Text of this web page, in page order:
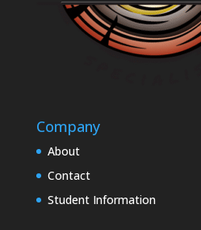
Company
About
Contact
Student Information